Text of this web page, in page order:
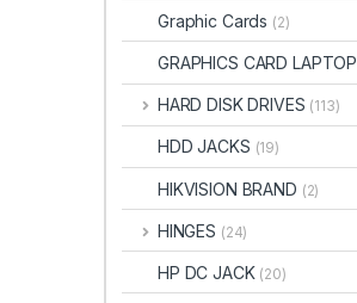
Graphic Cards (2)
GRAPHICS CARD LAPTOP
HARD DISK DRIVES (113)
HDD JACKS (19)
HIKVISION BRAND (2)
HINGES (24)
HP DC JACK (20)